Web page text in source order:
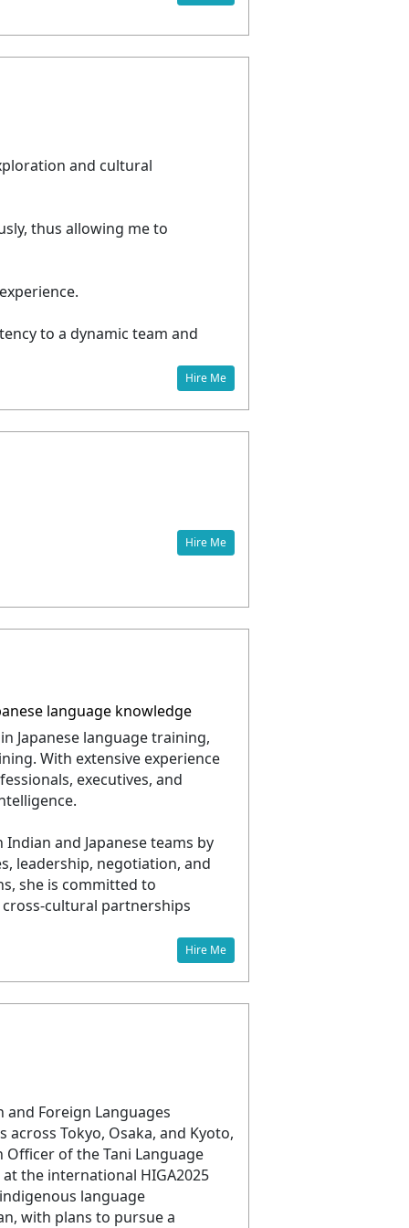
and cultural
thus allowing me to
to a dynamic team and
Hire Me
Hire Me
language knowledge
Japanese language training,
With extensive experience
executives, and
and Japanese teams by
leadership, negotiation, and
she is committed to
cultural partnerships
Hire Me
and Foreign Languages
Tokyo, Osaka, and Kyoto,
of the Tani Language
the international HIGA2025
language
with plans to pursue a